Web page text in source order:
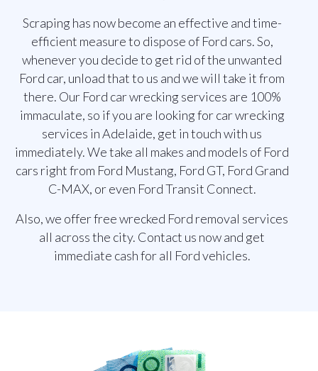
Scraping has now become an effective and time-
efficient measure to dispose of Ford cars. So,
whenever you decide to get rid of the unwanted
Ford car, unload that to us and we will take it from
there. Our Ford car wrecking services are 100%
immaculate, so if you are looking for car wrecking
services in Adelaide, get in touch with us
immediately. We take all makes and models of Ford
cars right from Ford Mustang, Ford GT, Ford Grand
C-MAX, or even Ford Transit Connect.
Also, we offer free wrecked Ford removal services
all across the city. Contact us now and get
immediate cash for all Ford vehicles.